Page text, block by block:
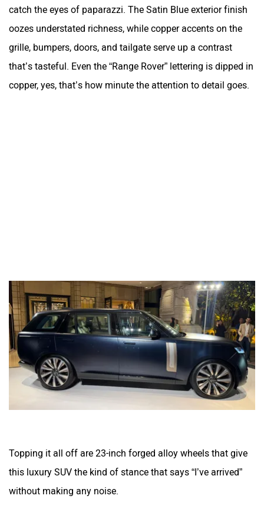
catch the eyes of paparazzi. The Satin Blue exterior finish
oozes understated richness, while copper accents on the
grille, bumpers, doors, and tailgate serve up a contrast
that’s tasteful. Even the “Range Rover” lettering is dipped in
copper, yes, that’s how minute the attention to detail goes.
Topping it all off are 23-inch forged alloy wheels that give
this luxury SUV the kind of stance that says “I’ve arrived”
without making any noise.